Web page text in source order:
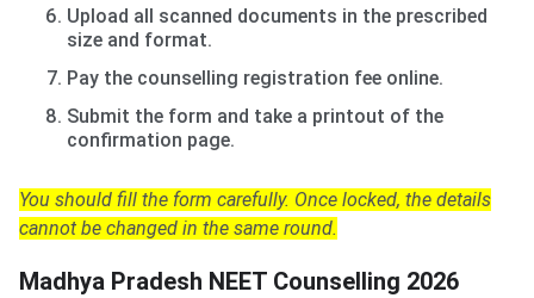
Upload all scanned documents in the prescribed
size and format.
Pay the counselling registration fee online.
Submit the form and take a printout of the
confirmation page.
You should fill the form carefully. Once locked, the details
cannot be changed in the same round.
Madhya Pradesh NEET Counselling 2026